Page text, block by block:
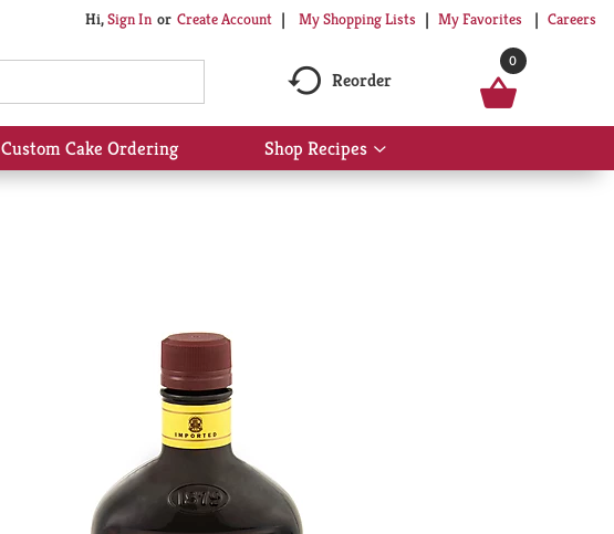
Hi,Sign In Or Create Account My Shopping Lists My Favorites Careers
Reorder
0
Custom Cake Ordering Shop Recipes
Show
submenu